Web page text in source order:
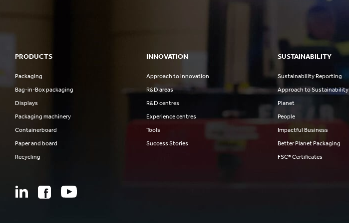
PRODUCTS
Packaging
Bag-in-Box packaging
Displays
Packaging machinery
Containerboard
Paper and board
Recycling
INNOVATION
Approach to innovation
R&D areas
R&D centres
Experience centres
Tools
Success Stories
SUSTAINABILITY
Sustainability Reporting
Approach to Sustainability
Planet
People
Impactful Business
Better Planet Packaging
FSC® Certificates